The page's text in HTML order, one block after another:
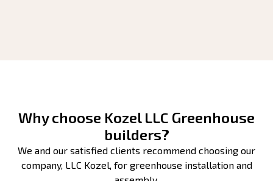
Why choose Kozel LLC Greenhouse
builders?
We and our satisfied clients recommend choosing our
company, LLC Kozel, for greenhouse installation and